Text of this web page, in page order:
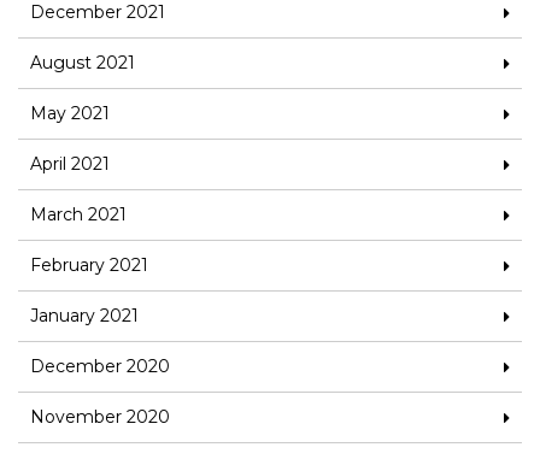
December 2021
August 2021
May 2021
April 2021
March 2021
February 2021
January 2021
December 2020
November 2020